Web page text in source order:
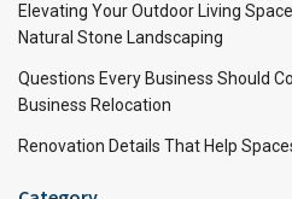
Elevating Your Outdoor Living
Natural Stone Landscaping
Questions Every Business Should
Business Relocation
Renovation Details That Help